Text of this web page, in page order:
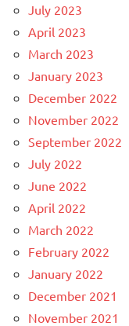
July 2023
April 2023
March 2023
January 2023
December 2022
November 2022
September 2022
July 2022
June 2022
April 2022
March 2022
February 2022
January 2022
December 2021
November 2021